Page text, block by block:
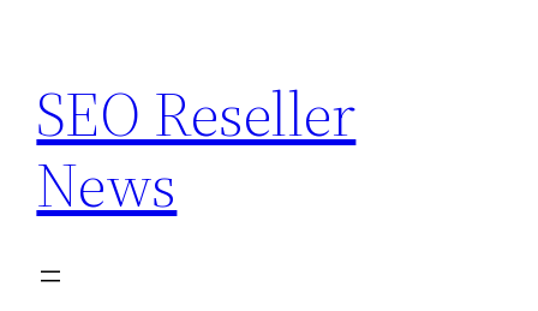
content
SEO Reseller
News